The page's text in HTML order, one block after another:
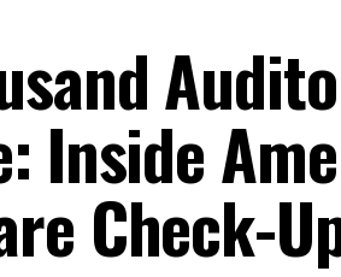
Inside
Check-